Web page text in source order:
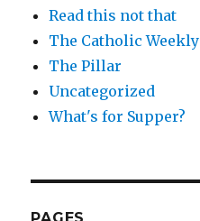
Read this not that
The Catholic Weekly
The Pillar
Uncategorized
What's for Supper?